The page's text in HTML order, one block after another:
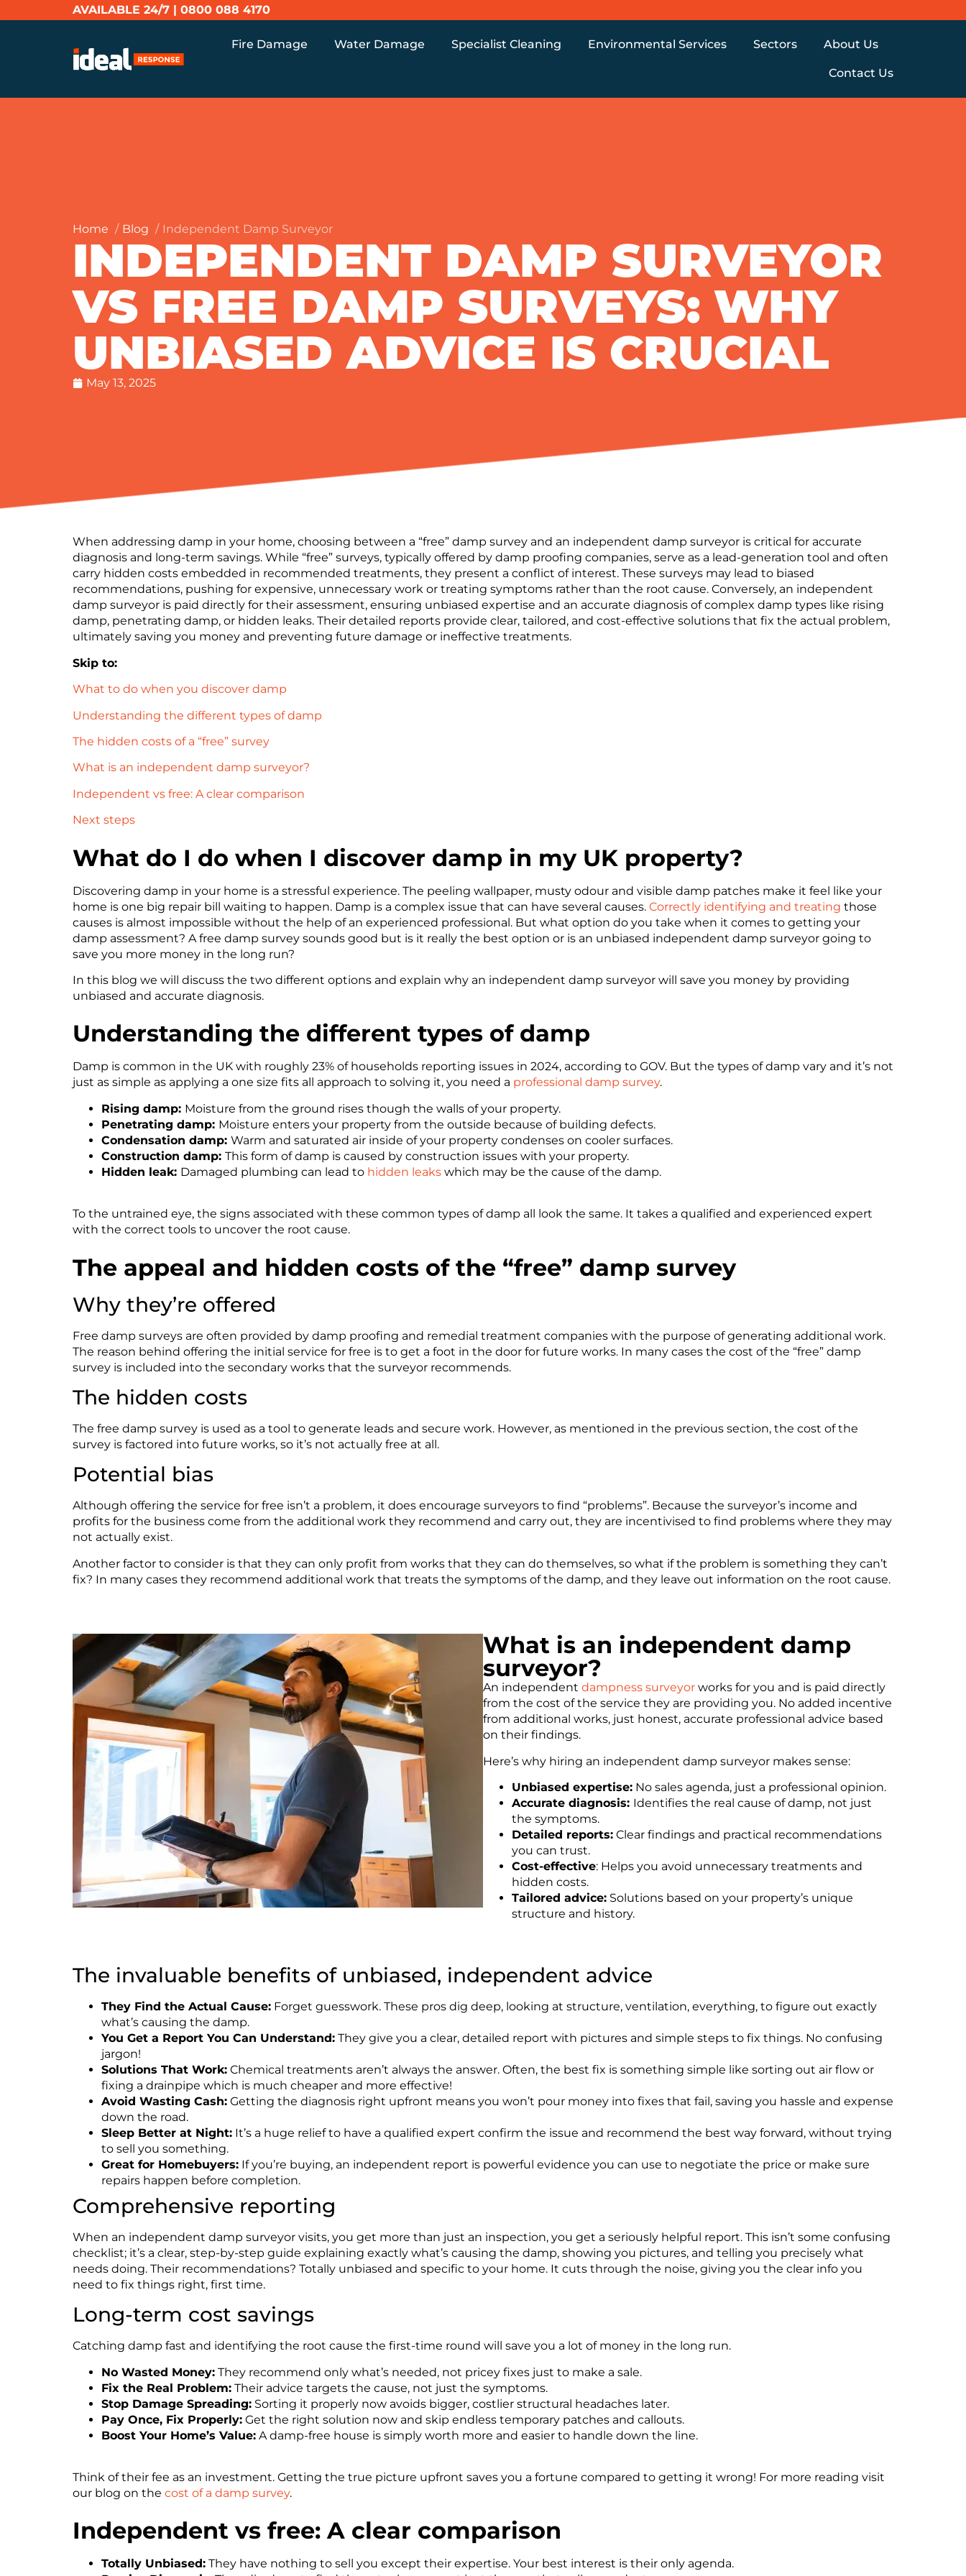
AVAILABLE 24/7 | 0800 088 4170
Fire Damage Water Damage Specialist Cleaning Environmental Services Sectors About Us
Contact Us
Home Blog Independent Damp Surveyor
INDEPENDENT DAMP SURVEYOR
VS FREE DAMP SURVEYS: WHY
UNBIASED ADVICE IS CRUCIAL
May 13, 2025
When addressing damp in your home, choosing between a “free” damp survey and an independent damp surveyor is critical for accurate
diagnosis and long-term savings. While “free” surveys, typically offered by damp proofing companies, serve as a lead-generation tool and often
carry hidden costsembedded in recommended treatments, they present a conflict of interest. These surveys may lead to biased
recommendations, pushing for expensive, unnecessary work or treating symptoms rather than the root cause. Conversely, an independent
damp surveyoris paid directly for their assessment, ensuring unbiased expertise and an accurate diagnosisof complex damp types like rising
damp, penetrating damp, or hidden leaks. Their detailed reportsprovide clear, tailored, and cost-effective solutionsthat fix the actual problem,
ultimately saving you money and preventing future damage or ineffective treatments.
Skip to:
What to do when you discover damp
Understanding the different types of damp
The hidden costs of a “free” survey
What is an independent damp surveyor?
Independent vs free: A clear comparison
Next steps
What do I do when I discover damp in my UK property?
Discovering damp in your home is a stressful experience. The peeling wallpaper, musty odour and visible damp patches make it feel like your
home is one big repair bill waiting to happen. Damp is a complex issue that can have several causes. Correctly identifying and treating those
causes is almost impossible without the help of an experienced professional. But what option do you take when it comes to getting your
damp assessment? A free damp survey sounds good but is it really the best option or is an unbiased independent damp surveyor going to
save you more money in the long run?
In this blog we will discuss the two different options and explain why an independent damp surveyor will save you money by providing
unbiased and accurate diagnosis.
Understanding the different typesof damp
Damp is common in the UK with roughly 23% of households reporting issues in 2024, according to GOV. But the types of damp vary and it’s not
just as simple as applying a one size fits all approach to solving it, you need a professional damp survey.
Rising damp: Moisture from the ground rises though the walls of your property.
Penetrating damp: Moisture enters your property from the outside because of building defects.
Condensation damp: Warm and saturated air inside of your property condenses on cooler surfaces.
Construction damp: This form of damp is caused by construction issues with your property.
Hidden leak: Damaged plumbing can lead to hidden leakswhich may be the cause of the damp.
To the untrained eye, the signs associated with these common types of damp all look the same. It takes a qualified and experienced expert
with the correct tools to uncover the root cause.
The appeal and hidden costs of the “free” damp survey
Why they’re offered
Free damp surveys are often provided by damp proofing and remedial treatment companies with the purpose of generating additional work.
The reason behind offering the initial service for free is to get a foot in the door for future works. In many cases the cost of the “free” damp
survey is included into the secondary works that the surveyor recommends.
The hidden costs
The free damp survey is used as a tool to generate leads and secure work.However, as mentioned in the previoussection, the cost of the
survey is factored into future works, so it’snot actuallyfree at all.
Potential bias
Although offering the service for free isn’t a problem, it does encourage surveyors to find “problems”. Because the surveyor’sincome and
profits for the businesscome from the additional work they recommend and carry out, they are incentivised to find problems where they may
not actually exist.
Another factor to consider is that they can only profit from works that they can do themselves, so what if the problem is something they can’t
fix? In many cases they recommend additional work that treats the symptoms of the damp,and they leave out information on the root cause.
What is an independent damp
surveyor?
An independent dampness surveyor works for you and is paid directly
from the cost of the service they are providing you. No added incentive
from additional works, just honest, accurate professional advice based
on their findings.
Here’s why hiring an independent damp surveyor makes sense:
Unbiased expertise: No sales agenda, just a professional opinion.
Accurate diagnosis: Identifies the real cause of damp, not just
the symptoms.
Detailed reports: Clear findings and practical recommendations
you can trust.
Cost-effective: Helps you avoid unnecessary treatments and
hidden costs.
Tailored advice: Solutions based on your property’s unique
structure and history.
The invaluable benefits of unbiased, independent advice
They Find the Actual Cause:Forget guesswork. These pros dig deep, looking at structure, ventilation, everything, to figure out exactly
what’s causing the damp.
You Get a Report You Can Understand:They give you a clear, detailed report with pictures and simple steps to fix things. No confusing
jargon!
Solutions That Work:Chemical treatments aren’t always the answer. Often, the best fix is something simple like sorting out air flow or
fixing a drainpipe which is much cheaper and more effective!
Avoid Wasting Cash:Getting the diagnosis right upfront means you won’t pour money into fixes that fail, saving you hassle and expense
down the road.
Sleep Better at Night:It’s a huge relief to have a qualified expert confirm the issue and recommend the best way forward, without trying
to sell you something.
Great for Homebuyers:If you’re buying, an independent report is powerful evidence you can use to negotiate the price or make sure
repairs happen before completion.
Comprehensive reporting
When an independent damp surveyor visits, you get more than just an inspection, you get a seriously helpful report. This isn’t some confusing
checklist; it’sa clear, step-by-step guide explaining exactly what’scausing the damp, showing you pictures, and telling you precisely what
needs doing. Their recommendations? Totally unbiased and specific to yourhome. It cuts through the noise, giving you the clear info you
need to fix things right, first time.
Long-term cost savings
Catching damp fast and identifying the root cause the first-time round will save you a lot of money in the long run.
No Wasted Money:They recommend only what’s needed, not pricey fixes just to make a sale.
Fix the Real Problem:Their advice targets the cause, not just the symptoms.
Stop Damage Spreading:Sorting it properly now avoids bigger, costlier structural headaches later.
Pay Once, Fix Properly:Get the right solution now and skip endless temporary patches and callouts.
Boost Your Home’s Value:A damp-free house is simply worth more and easier to handle down the line.
Think of their fee as an investment. Getting the true picture upfront saves you a fortune compared to getting it wrong! For more reading visit
our blog on the cost of a damp survey.
Independent vs free: A clear comparison
Totally Unbiased:They have nothing to sell you except their expertise. Your best interest is their only agenda.